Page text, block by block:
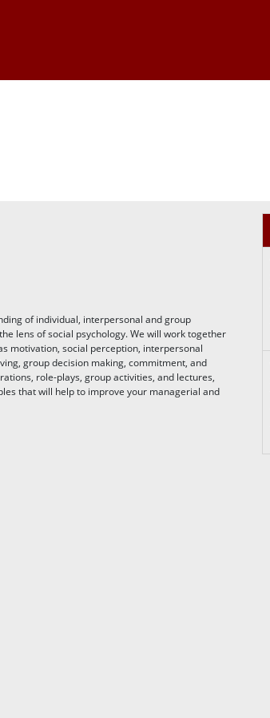
of individual, interpersonal and group
lens of social psychology. We will work together
motivation, social perception, interpersonal
group decision making, commitment, and
role-plays, group activities, and lectures,
that will help to improve your managerial and